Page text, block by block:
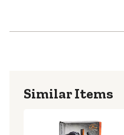
Similar Items